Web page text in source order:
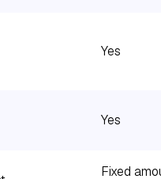
Yes
Yes
Fixed